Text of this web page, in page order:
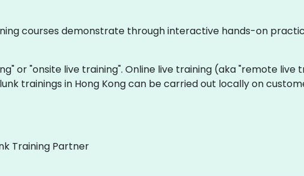
courses demonstrate through interactive hands-on
or "onsite live training". Online live training (aka "remote
trainings in Hong Kong can be carried out locally on
Training Partner